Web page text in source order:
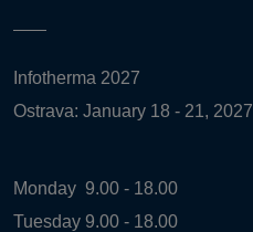
Infotherma 2027
Ostrava: January 18 - 21, 2027
Monday 9.00 - 18.00
Tuesday 9.00 - 18.00